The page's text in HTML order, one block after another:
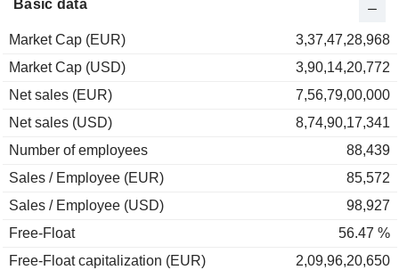
Basic data
Market Cap (EUR)
3,37,47,28,968
Market Cap (USD)
3,90,14,20,772
Net sales (EUR)
7,56,79,00,000
Net sales (USD)
8,74,90,17,341
Number of employees
88,439
Sales / Employee (EUR)
85,572
Sales / Employee (USD)
98,927
Free-Float
56.47 %
Free-Float capitalization (EUR)
2,09,96,20,650